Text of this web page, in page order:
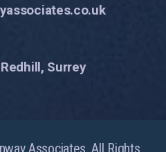
Surrey